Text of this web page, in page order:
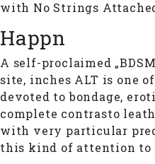
with No Strings
Happn
A self-proclaimed
site, inches ALT is one
devoted to bondage,
complete contrasto
with very particular
this kind of attention to